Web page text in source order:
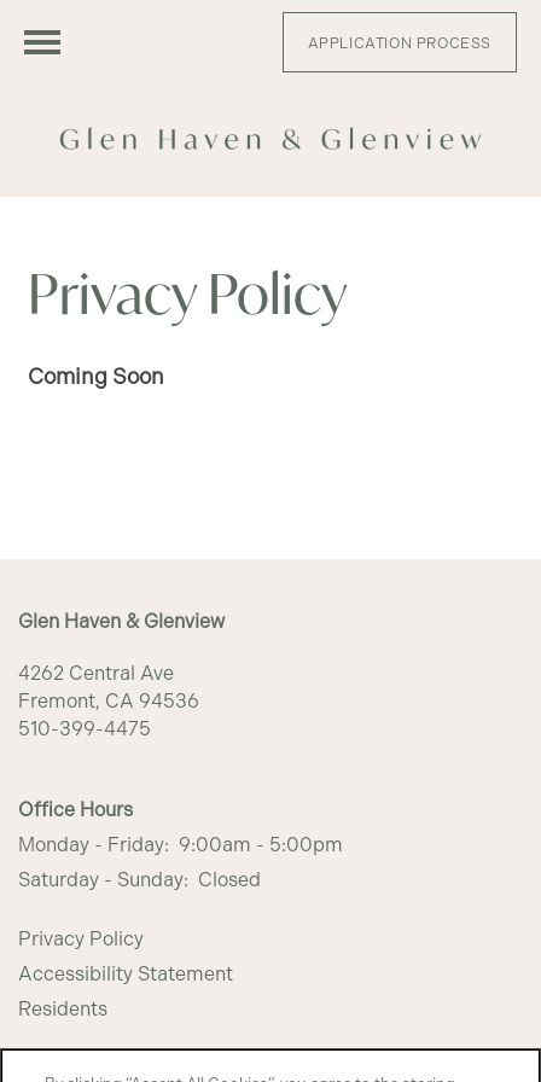
APPLICATION PROCESS
APPLY
GLEN HAVEN - FLOOR PLANS
AMENITIES
PET FRIENDLY
NEIGHBORHOOD
CONTACT US
MAP + DIRECTIONS
INCOME RESTRICTIONS
Privacy Policy
Coming Soon
Glen Haven & Glenview
4262 Central Ave
Fremont, CA 94536
510-399-4475
Office Hours
Monday - Friday: 9:00am - 5:00pm
Saturday - Sunday: Closed
Privacy Policy
Accessibility Statement
Residents